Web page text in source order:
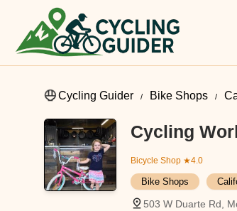
Cycling Guider Bike Shops
Cycling
Bicycle Shop ★4.0
Bike Shops
503 W Duarte Rd,